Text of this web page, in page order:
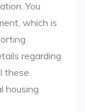
You
which is
regarding
these
housing